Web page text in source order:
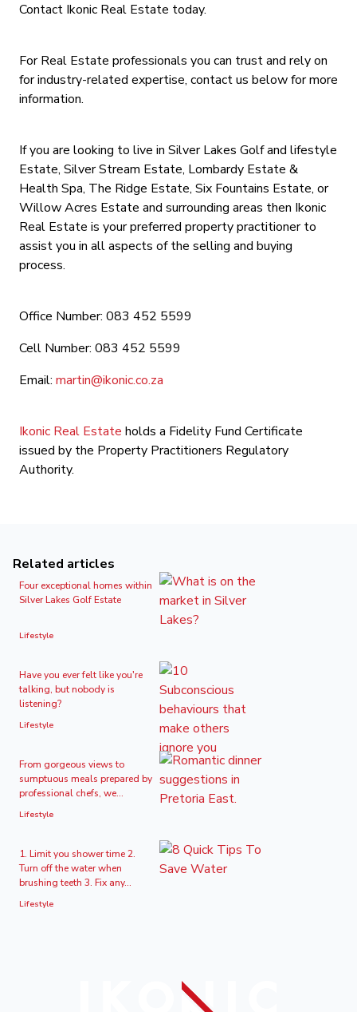
Contact Ikonic Real Estate today.
For Real Estate professionals you can trust and rely on
for industry-related expertise, contact us below for more
information.
If you are looking to live in Silver Lakes Golf and lifestyle
Estate, Silver Stream Estate, Lombardy Estate &
Health Spa, The Ridge Estate, Six Fountains Estate, or
Willow Acres Estate and surrounding areas then Ikonic
Real Estate is your preferred property practitioner to
assist you in all aspects of the selling and buying
process.
Office Number: 083 452 5599
Cell Number: 083 452 5599
Email: martin@ikonic.co.za
Ikonic Real Estate holds a Fidelity Fund Certificate
issued by the Property Practitioners Regulatory
Authority.
Related articles
Four exceptional homes within
Silver Lakes Golf Estate
Lifestyle
Have you ever felt like you're
talking, but nobody is
listening?
Lifestyle
From gorgeous views to
sumptuous meals prepared by
professional chefs, we...
Lifestyle
1. Limit you shower time 2.
Turn off the water when
brushing teeth 3. Fix any...
Lifestyle